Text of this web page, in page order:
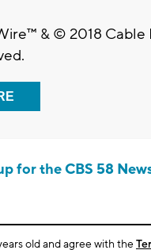
& © 2018 Cable
for the CBS 58
old and agree with the